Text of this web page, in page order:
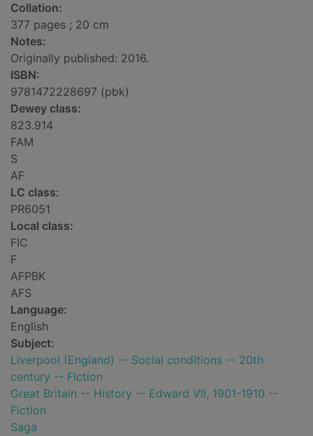
Collation:
377 pages ; 20 cm
Notes:
Originally published: 2016.
ISBN:
9781472228697 (pbk)
Dewey class:
823.914
FAM
S
AF
LC class:
PR6051
Local class:
FIC
F
AFPBK
AFS
Language:
English
Subject:
Liverpool (England) -- Social conditions -- 20th
century -- Fiction
Great Britain -- History -- Edward VII, 1901-1910 --
Fiction
Saga